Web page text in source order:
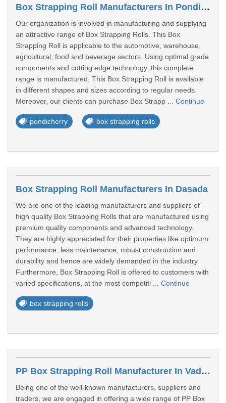
Box Strapping Roll Manufacturers In Pondicherry
Our organization is involved in manufacturing and supplying
an attractive range of Box Strapping Rolls. This Box
Strapping Roll is applicable to the automotive, warehouse,
agricultural, food and beverage sectors. Using optimal grade
components and cutting edge technology, this complete
range is manufactured. This Box Strapping Roll is available
in different shapes and sizes according to regular needs.
Moreover, our clients can purchase Box Strapp ... Continue
pondicherry box strapping rolls
Box Strapping Roll Manufacturers In Dasada
We are one of the leading manufacturers and suppliers of
high quality Box Strapping Rolls that are manufactured using
premium quality components and advanced technology.
They are highly appreciated for their properties like optimum
performance, less maintenance, robust construction and
durability and hence are widely demanded in the industry.
Furthermore, Box Strapping Roll is offered to customers with
varied specifications, at the most competiti ... Continue
box strapping rolls
PP Box Strapping Roll Manufacturer In Vadodara
Being one of the well-known manufacturers, suppliers and
traders, we are engaged in offering a wide range of PP Box